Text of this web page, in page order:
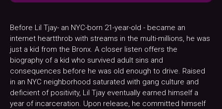
Before Lil Tjay- an NYC-born 21-year-old - became an
internet heartthrob with streams in the multi-millions, he was
just a kid from the Bronx. A closer listen offers the
biography of a kid who survived adult sins and
consequences before he was old enough to drive. Raised
in an NYC neighborhood saturated with gang culture and
deficient of positivity, Lil Tjay eventually earned himself a
year of incarceration. Upon release, he committed himself